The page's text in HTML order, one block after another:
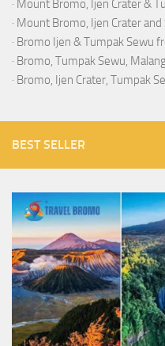
· Mount Bromo, Ijen Crater &
· Mount Bromo, Ijen Crater and
· Bromo Ijen & Tumpak Sewu
· Bromo, Tumpak Sewu,
· Bromo, Ijen Crater, Tumpak
BEST SELLER